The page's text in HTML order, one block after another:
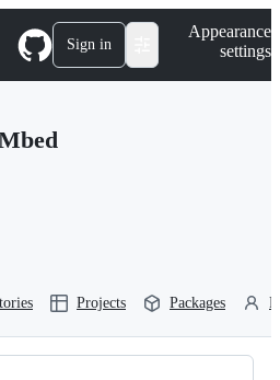
Sign in
Appearance
settings
Projects Packages